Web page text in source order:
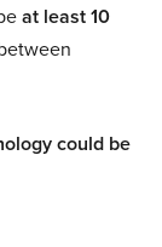
at least 10
could be